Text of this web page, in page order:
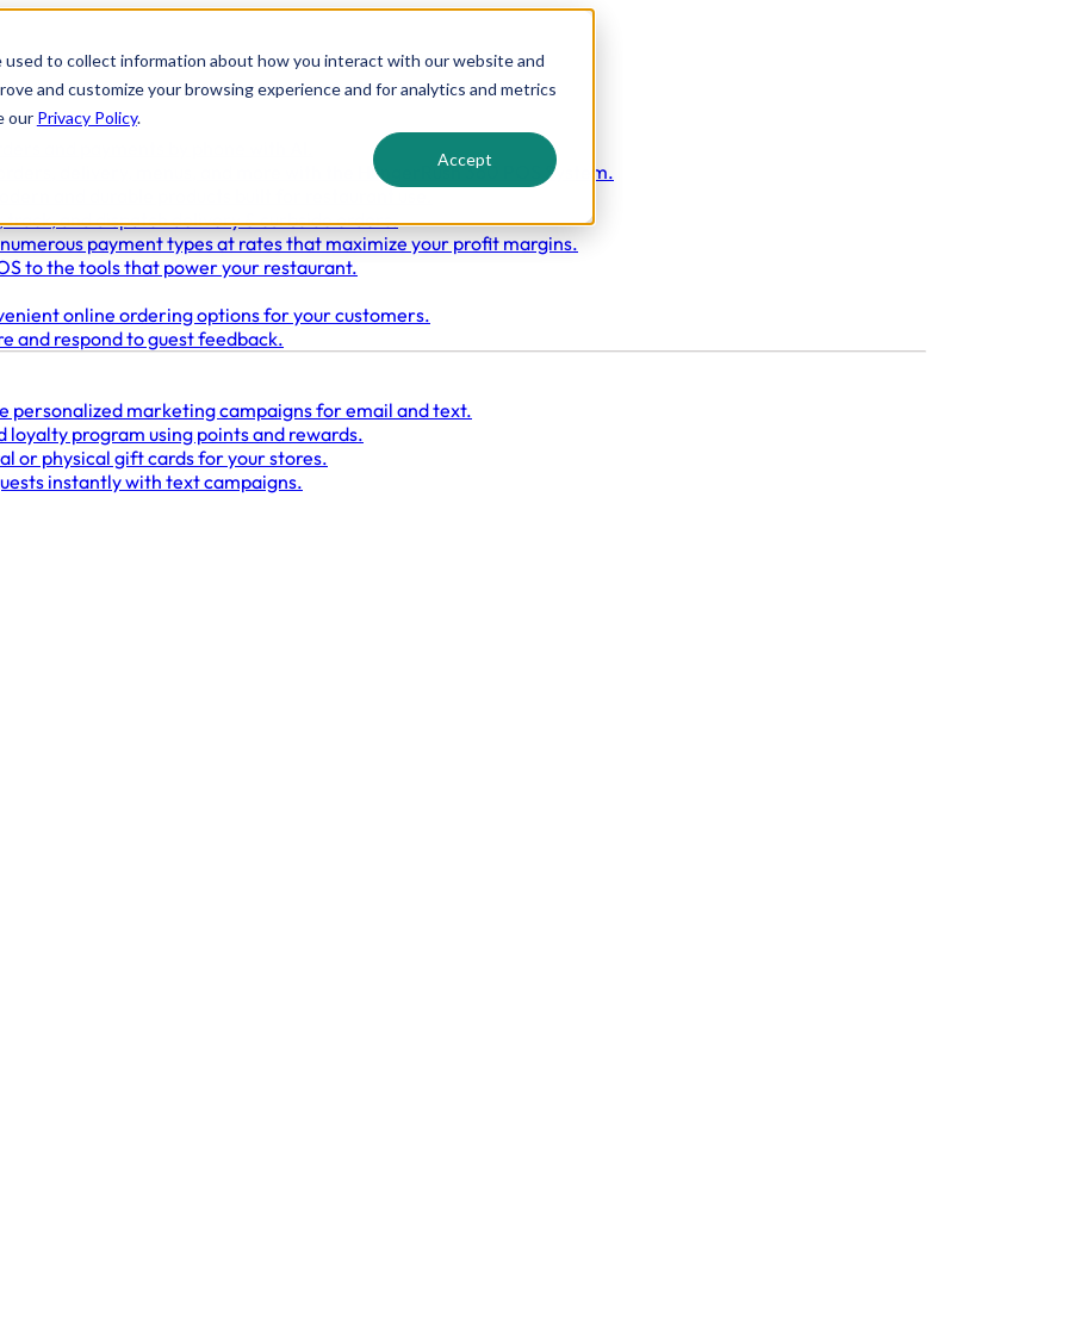
to collect information about how you interact with our website and
and customize your browsing experience and for analytics and metrics
our Privacy Policy.
Accept
delivery, menus, and more with the HungerRush 360 POS System.
track, and dispatch delivery & curbside orders.
payment types at rates that maximize your profit margins.
to the tools that power your restaurant.
online ordering options for your customers.
and respond to guest feedback.
personalized marketing campaigns for email and text.
loyalty program using points and rewards.
or physical gift cards for your stores.
instantly with text campaigns.